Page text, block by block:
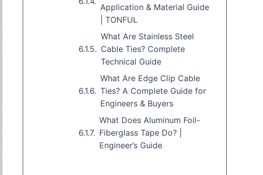
Application & Material Guide
| TONFUL
What Are Stainless Steel
Cable Ties? Complete
Technical Guide
What Are Edge Clip Cable
Ties? A Complete Guide for
Engineers & Buyers
What Does Aluminum Foil-
Fiberglass Tape Do? |
Engineer’s Guide